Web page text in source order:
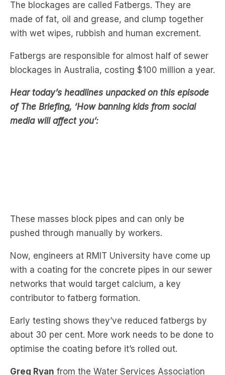
with wet wipes, rubbish and human excrement.
Fatbergs are responsible for almost half of sewer
blockages in Australia, costing $100 million a year.
Hear today’s headlines unpacked on this episode
of The Briefing, ‘How banning kids from social
media will affect you’:
Now, engineers at RMIT University have come up
with a coating for the concrete pipes in our sewer
networks that would target calcium, a key
contributor to fatberg formation.
Early testing shows they’ve reduced fatbergs by
about 30 per cent. More work needs to be done to
optimise the coating before it’s rolled out.
Greg Ryan from the Water Services Association
of Australia toldThe Guardian fatbergs can
become so hard they have to be drilled out.